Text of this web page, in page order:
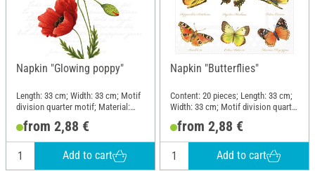
Napkin "Glowing poppy"
Length: 33 cm; Width: 33 cm; Motif
division quarter motif; Material:
Paper
from 2,88 €
Add to cart
Napkin "Butterflies"
Content: 20 pieces; Length: 33 cm;
Width: 33 cm; Motif division quarter
motif; Material: Paper
from 2,88 €
Add to cart